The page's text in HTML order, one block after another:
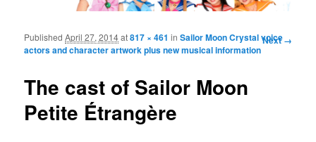
Image
navigation
Next →
The cast of Sailor Moon
Petite Étrangère
PublishedApril 27, 2014at817 × 461 inSailor Moon Crystal voice
actors and character artwork plus new musical information